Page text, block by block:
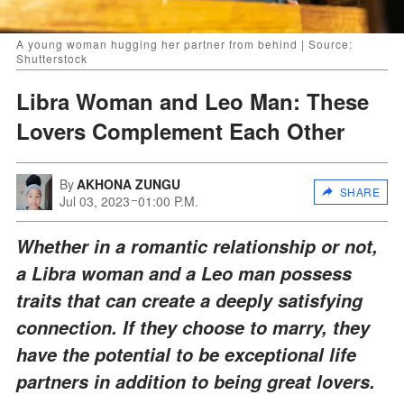
A young woman hugging her partner from behind | Source:
Shutterstock
Libra Woman and Leo Man: These
Lovers Complement Each Other
ByAKHONA ZUNGU
Jul 03, 2023 01:00 P.M.
SHARE
Whether in a romantic relationship or not,
a Libra woman and a Leo man possess
traits that can create a deeply satisfying
connection. If they choose to marry, they
have the potential to be exceptional life
partners in addition to being great lovers.